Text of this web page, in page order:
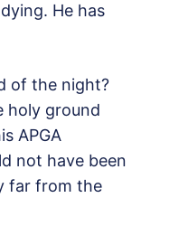
He has
of the night?
holy ground
APGA
not have been
far from the